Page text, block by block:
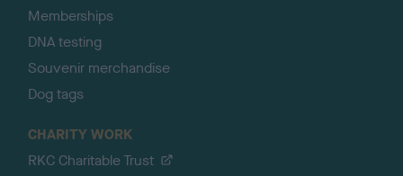
Memberships
DNA testing
Souvenir merchandise
Dog tags
CHARITY WORK
RKC Charitable Trust